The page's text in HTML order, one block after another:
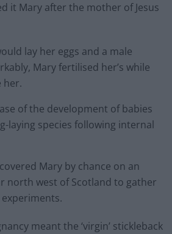
it Mary after the mother of Jesus
lay her eggs and a male
Mary fertilised her’s while
her.
of the development of babies
laying species following internal
Mary by chance on an
north west of Scotland to gather
meant the ‘virgin’ stickleback